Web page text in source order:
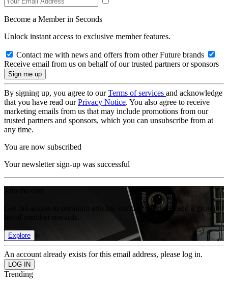
Become a Member in Seconds
Unlock instant access to exclusive member features.
Contact me with news and offers from other Future brands
Receive email from us on behalf of our trusted partners or sponsors
By signing up, you agree to ourTerms of services and acknowledge
that you have read ourPrivacy Notice. You also agree to receive
marketing emails from us that may include promotions from our
trusted partners and sponsors, which you can unsubscribe from at
any time.
You are now subscribed
Your newsletter sign-up was successful
Get full access to premium articles, exclusive features and a growing
Explore
An account already exists for this email address, please log in.
Trending